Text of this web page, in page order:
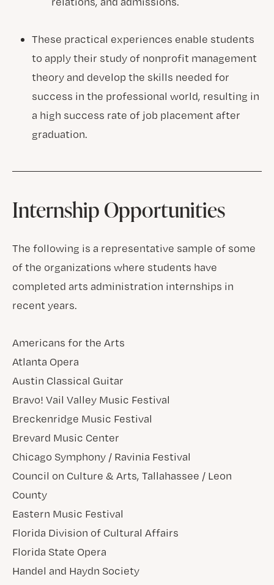
These practical experiences enable students
to apply their study of nonprofit management
theory and develop the skills needed for
success in the professional world, resulting in
a high success rate of job placement after
graduation.
Internship Opportunities
The following is a representative sample of some
of the organizations where students have
completed arts administration internships in
recent years.
Americans for the Arts
Atlanta Opera
Austin Classical Guitar
Bravo! Vail Valley Music Festival
Breckenridge Music Festival
Brevard Music Center
Chicago Symphony / Ravinia Festival
Council on Culture & Arts, Tallahassee / Leon
County
Eastern Music Festival
Florida Division of Cultural Affairs
Florida State Opera
Handel and Haydn Society